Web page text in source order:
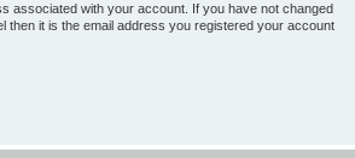
associated with your account. If you have not changed
then it is the email address you registered your account